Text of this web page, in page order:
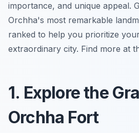
importance, and unique appeal.
Orchha's most remarkable
ranked to help you prioritize
extraordinary city. Find more at
1. Explore the
Orchha Fort